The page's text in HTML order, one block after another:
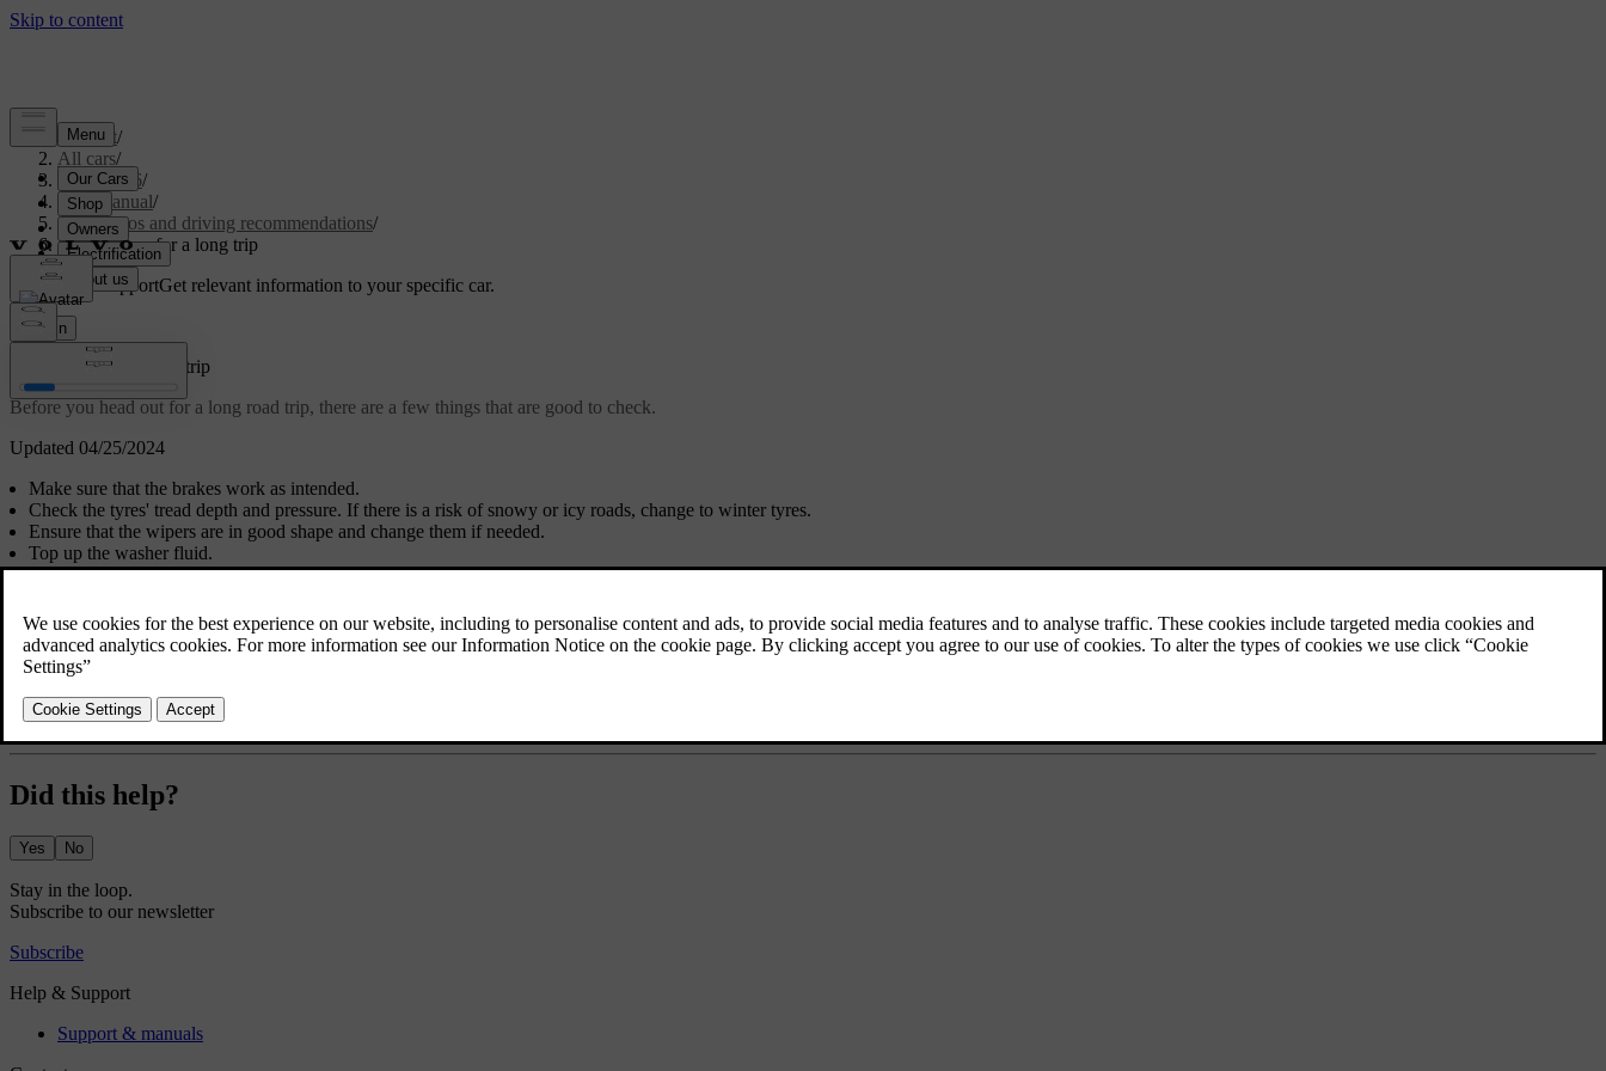
Support/
All cars/
ES90 2026/
User manual/
Scenarios and driving recommendations/
Preparations for a long trip
Customised supportGet relevant information to your specific car.
Sign in
Updated 04/25/2024
Preparations for a long trip
Before you head out for a long road trip, there are a few things that are good to check.
Make sure that the brakes work as intended.
Check the tyres' tread depth and pressure. If there is a risk of snowy or icy roads, change to winter tyres.
Ensure that the wipers are in good shape and change them if needed.
Top up the washer fluid.
Charge the car to the battery level you need for the first leg of your trip. It's a good idea to look up available charging stations along your planned route.
If you plan to visit a region that uses different units of measurement, such as miles or kilometres per hour, you can change the car's unit settings.
If you plan to visit a region with a different driver's side to your own, the exterior lights need to be altered. Make sure you familiarise yourself with how the car can reorient the exterior lights to match the
driving situation.
If driving to a region with other traffic laws, make sure the car is equipped as required and read up on what rules of the road differ from what you're used to.
Remote areas may have bad or no internet connection. If you plan to drive in these areas, download the maps you need in the navigation app to be able to use them when your car is offline.
Did this help?
Yes No